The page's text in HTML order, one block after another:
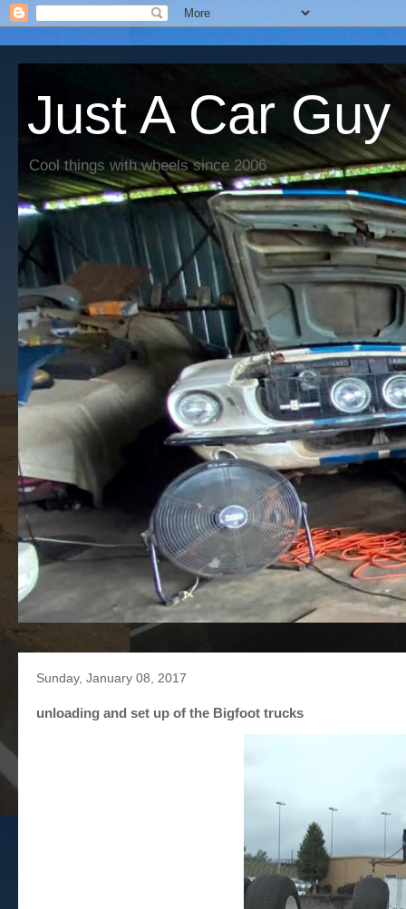
Just A Car Guy
Cool things with wheels since 2006
Sunday, January 08, 2017
unloading and set up of the Bigfoot trucks